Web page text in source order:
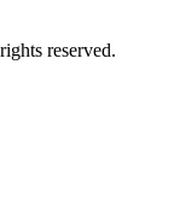
reserved.